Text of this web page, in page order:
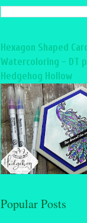
Hexagon Shaped
Watercoloring - DT
Hedgehog Hollow
Popular Posts